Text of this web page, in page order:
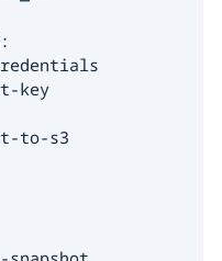
key
to-s3